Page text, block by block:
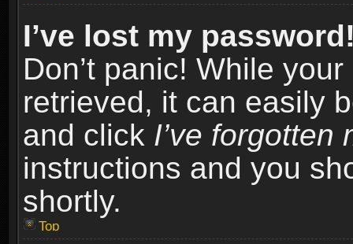
I’ve lost my
Don’t panic! While
retrieved, it can easily
and click I’ve forgotten
instructions and you
shortly.
Top